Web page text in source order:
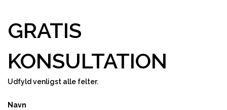
GRATIS
KONSULTATION
Udfyld venligst alle felter.
Navn